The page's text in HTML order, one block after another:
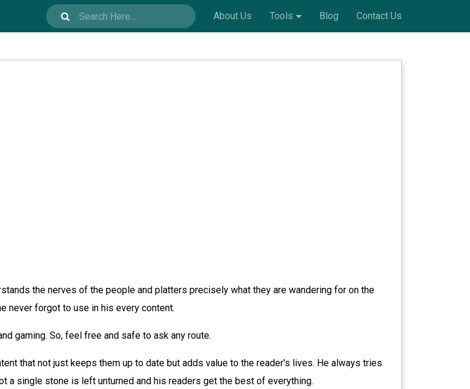
About Us Tools Blog Contact Us
the nerves of the people and platters precisely what they are wandering for on the
never forgot to use in his every content.
gaming. So, feel free and safe to ask any route.
that not just keeps them up to date but adds value to the reader's lives. He always tries
a single stone is left unturned and his readers get the best of everything.